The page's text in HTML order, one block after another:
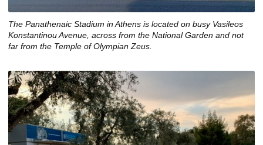
The Panathenaic Stadium in Athens is located on busy Vasileos
Konstantinou Avenue, across from the National Garden and not
far from the Temple of Olympian Zeus.